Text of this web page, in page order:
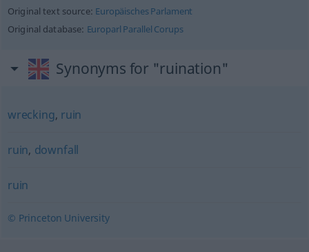
Original text source: Europäisches Parlament
Original database: Europarl Parallel Corups
Synonyms for "ruination"
wrecking, ruin
ruin, downfall
ruin
© Princeton University